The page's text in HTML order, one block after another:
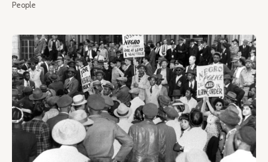
People